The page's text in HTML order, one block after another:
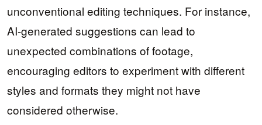
unconventional editing techniques. For instance,
AI-generated suggestions can lead to
unexpected combinations of footage,
encouraging editors to experiment with different
styles and formats they might not have
considered otherwise.